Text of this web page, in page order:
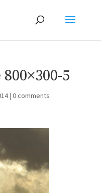
5
| 0 comments